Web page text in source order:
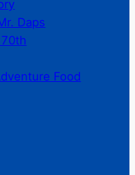
Daps
Food